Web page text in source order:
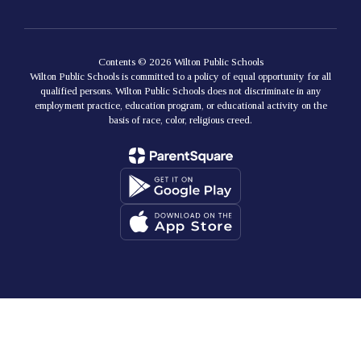
Contents © 2026 Wilton Public Schools
Wilton Public Schools is committed to a policy of equal opportunity for all
qualified persons. Wilton Public Schools does not discriminate in any
employment practice, education program, or educational activity on the
basis of race, color, religious creed.